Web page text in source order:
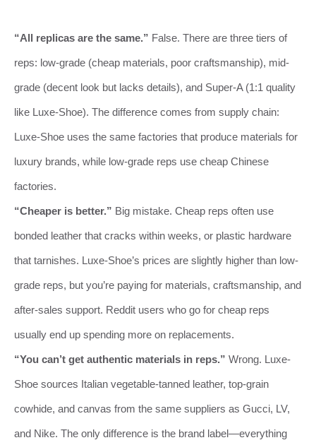
“All replicas are the same.” False. There are three tiers of
reps: low-grade (cheap materials, poor craftsmanship), mid-
grade (decent look but lacks details), and Super-A (1:1 quality
like Luxe-Shoe). The difference comes from supply chain:
Luxe-Shoe uses the same factories that produce materials for
luxury brands, while low-grade reps use cheap Chinese
factories.
“Cheaper is better.” Big mistake. Cheap reps often use
bonded leather that cracks within weeks, or plastic hardware
that tarnishes. Luxe-Shoe’s prices are slightly higher than low-
grade reps, but you’re paying for materials, craftsmanship, and
after-sales support. Reddit users who go for cheap reps
usually end up spending more on replacements.
“You can’t get authentic materials in reps.” Wrong. Luxe-
Shoe sources Italian vegetable-tanned leather, top-grain
cowhide, and canvas from the same suppliers as Gucci, LV,
and Nike. The only difference is the brand label—everything